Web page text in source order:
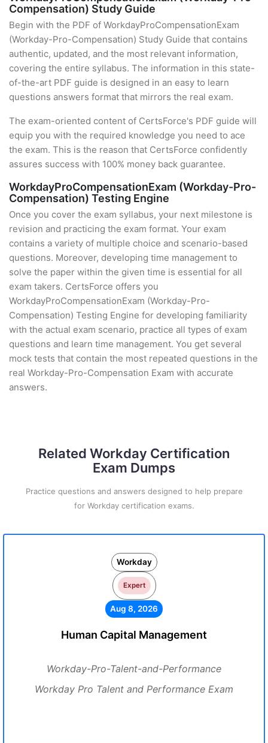
Compensation) Study Guide
Begin with the PDF of WorkdayProCompensationExam
(Workday-Pro-Compensation) Study Guide that contains
authentic, updated, and the most relevant information,
covering the entire syllabus. The information in this state-
of-the-art PDF guide is designed in an easy to learn
questions answers format that mirrors the real exam.
The exam-oriented content of CertsForce's PDF guide will
equip you with the required knowledge you need to ace
the exam. This is the reason that CertsForce confidently
assures success with 100% money back guarantee.
WorkdayProCompensationExam (Workday-Pro-
Compensation) Testing Engine
Once you cover the exam syllabus, your next milestone is
revision and practicing the exam format. Your exam
contains a variety of multiple choice and scenario-based
questions. Moreover, developing time management to
solve the paper within the given time is essential for all
exam takers. CertsForce offers you
WorkdayProCompensationExam (Workday-Pro-
Compensation) Testing Engine for developing familiarity
with the actual exam scenario, practice all types of exam
questions and learn time management. You get several
mock tests that contain the most repeated questions in the
real Workday-Pro-Compensation Exam with accurate
answers.
Related Workday Certification
Exam Dumps
Practice questions and answers designed to help prepare
for Workday certification exams.
Workday
Expert
Aug 8, 2026
Human Capital Management
Workday-Pro-Talent-and-Performance
Workday Pro Talent and Performance Exam